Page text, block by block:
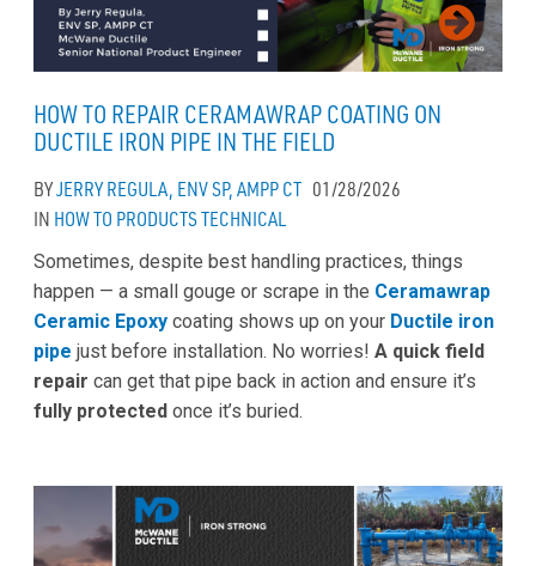
HOW TO REPAIR CERAMAWRAP COATING ON
DUCTILE IRON PIPE IN THE FIELD
BYJERRY REGULA, ENV SP, AMPP CT 01/28/2026
IN HOW TO PRODUCTSTECHNICAL
Sometimes, despite best handling practices, things
happen — a small gouge or scrape in the Ceramawrap
Ceramic Epoxy coating shows up on your Ductile iron
pipe just before installation. No worries! A quick field
repair can get that pipe back in action and ensure it’s
fully protected once it’s buried.